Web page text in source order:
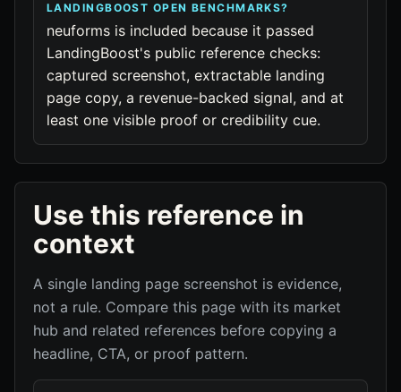
LANDINGBOOST OPEN BENCHMARKS?
neuforms is included because it passed
LandingBoost's public reference checks:
captured screenshot, extractable landing
page copy, a revenue-backed signal, and at
least one visible proof or credibility cue.
Use this reference in
context
A single landing page screenshot is evidence,
not a rule. Compare this page with its market
hub and related references before copying a
headline, CTA, or proof pattern.